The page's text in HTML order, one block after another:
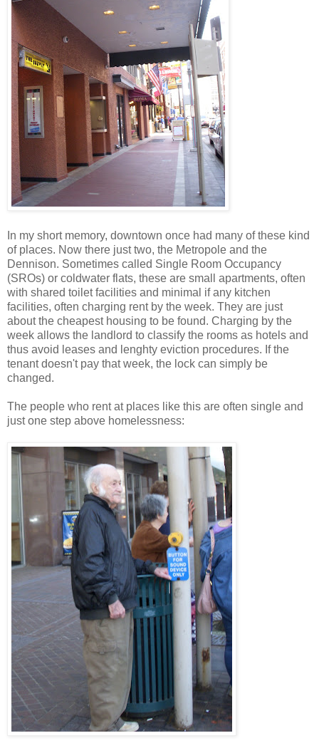
In my short memory, downtown once had many of these kind
of places. Now there just two, the Metropole and the
Dennison. Sometimes called Single Room Occupancy
(SROs) or coldwater flats, these are small apartments, often
with shared toilet facilities and minimal if any kitchen
facilities, often charging rent by the week. They are just
about the cheapest housing to be found. Charging by the
week allows the landlord to classify the rooms as hotels and
thus avoid leases and lenghty eviction procedures. If the
tenant doesn't pay that week, the lock can simply be
changed.
The people who rent at places like this are often single and
just one step above homelessness: